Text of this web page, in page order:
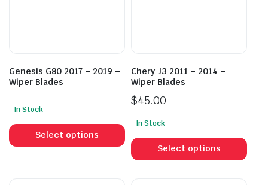
Genesis G80 2017 – 2019 –
Wiper Blades
In Stock
Select options
This
product
multiple
Chery J3 2011 – 2014 –
Wiper Blades
$45.00
In Stock
Select options